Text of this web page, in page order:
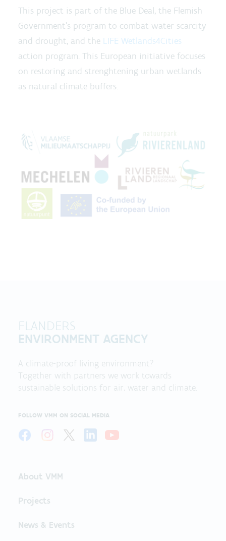
This project is part of the Blue Deal, the Flemish
Government's program to combat water scarcity
and drought, and the LIFE Wetlands4Cities
action program. This European initiative focuses
on restoring and strenghtening urban wetlands
as natural climate buffers.
FLANDERS
ENVIRONMENT AGENCY
A climate-proof living environment?
Together with partners we work towards
sustainable solutions for air, water and climate.
FOLLOW VMM ON SOCIAL MEDIA
About VMM
Projects
News & Events